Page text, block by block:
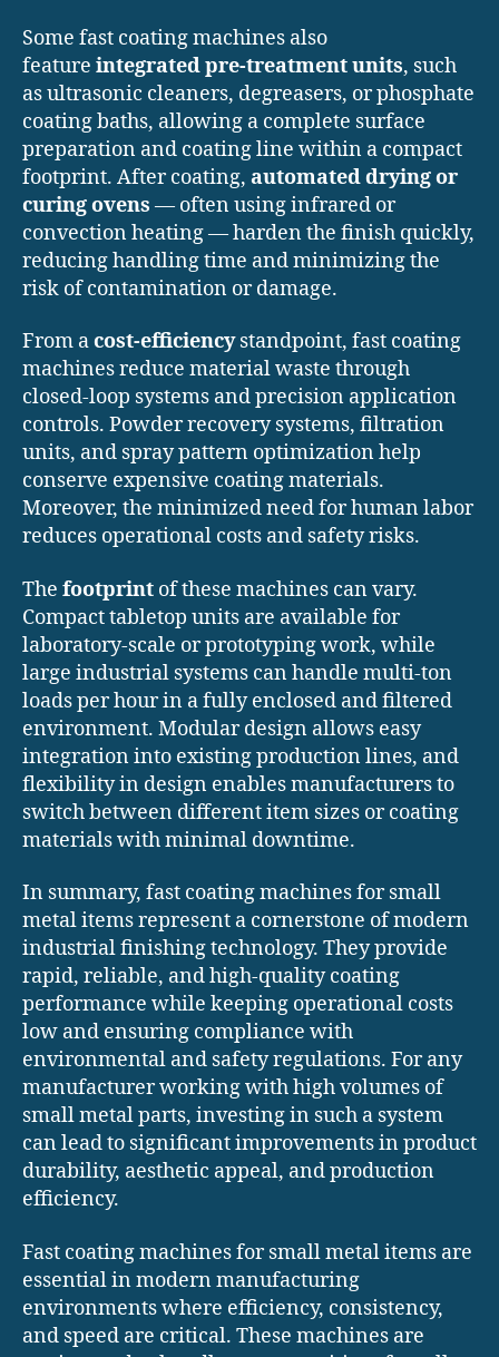
Some fast coating machines also
feature integrated pre-treatment units, such
as ultrasonic cleaners, degreasers, or phosphate
coating baths, allowing a complete surface
preparation and coating line within a compact
footprint. After coating, automated drying or
curing ovens — often using infrared or
convection heating — harden the finish quickly,
reducing handling time and minimizing the
risk of contamination or damage.
From acost-efficiencystandpoint, fast coating
machines reduce material waste through
closed-loop systems and precision application
controls. Powder recovery systems, filtration
units, and spray pattern optimization help
conserve expensive coating materials.
Moreover, the minimized need for human labor
reduces operational costs and safety risks.
The footprint of these machines can vary.
Compact tabletop units are available for
laboratory-scale or prototyping work, while
large industrial systems can handle multi-ton
loads per hour in a fully enclosed and filtered
environment. Modular design allows easy
integration into existing production lines, and
flexibility in design enables manufacturers to
switch between different item sizes or coating
materials with minimal downtime.
In summary, fast coating machines for small
metal items represent a cornerstone of modern
industrial finishing technology. They provide
rapid, reliable, and high-quality coating
performance while keeping operational costs
low and ensuring compliance with
environmental and safety regulations. For any
manufacturer working with high volumes of
small metal parts, investing in such a system
can lead to significant improvements in product
durability, aesthetic appeal, and production
efficiency.
Fast coating machines for small metal items are
essential in modern manufacturing
environments where efficiency, consistency,
and speed are critical. These machines are